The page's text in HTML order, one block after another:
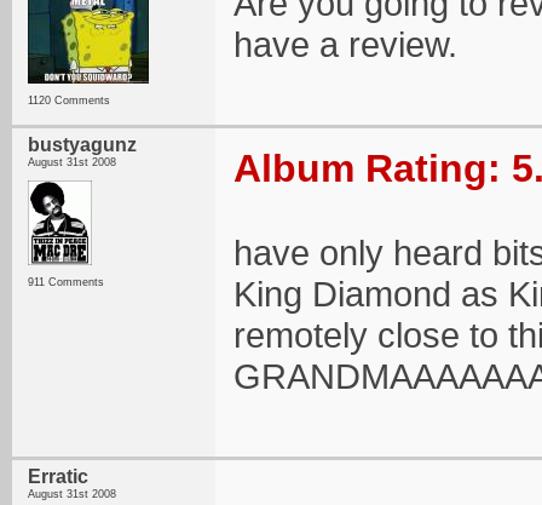
1120 Comments
have a review.
bustyagunz
August 31st 2008
911 Comments
Album Rating:
have only heard
King Diamond as
remotely close to
Erratic
August 31st 2008